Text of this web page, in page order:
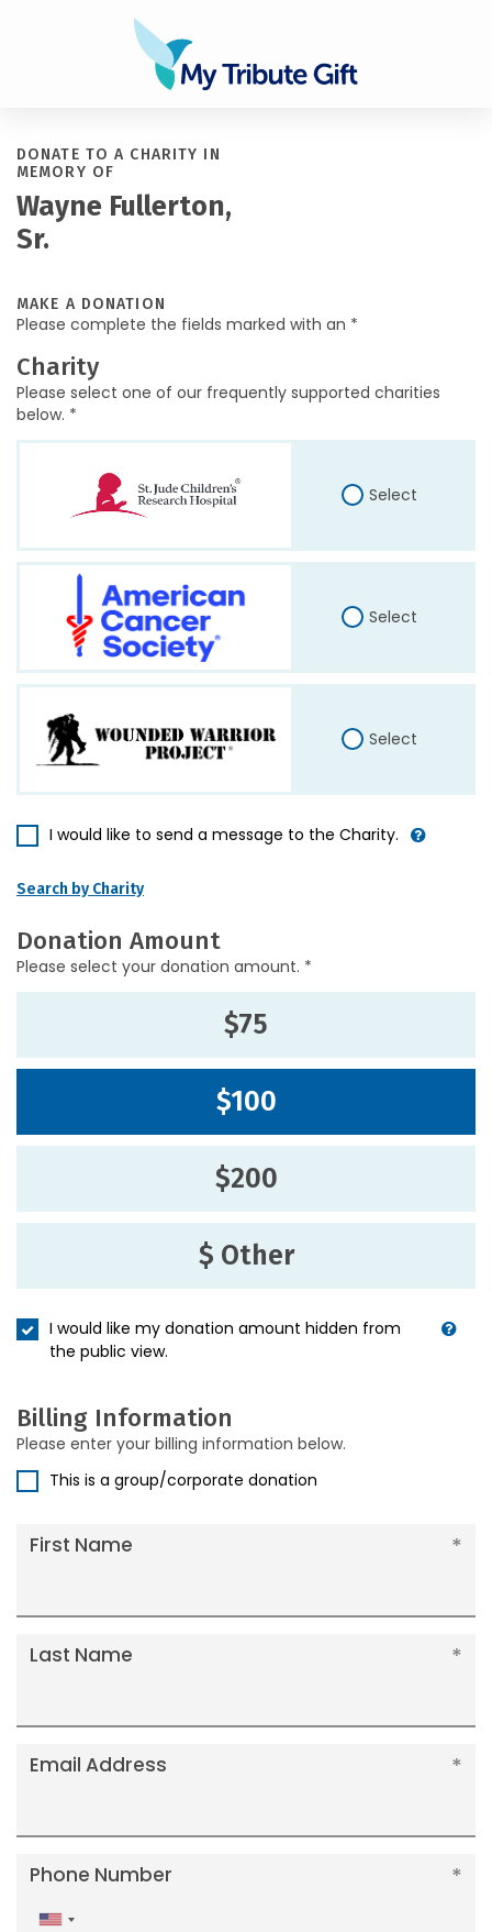
DONATE TO A CHARITY IN
MEMORY OF
Wayne Fullerton,
Sr.
MAKE A DONATION
Please complete the fields marked with an *
Charity
Please select one of our frequently supported charities
below. *
Select
Select
Select
I would like to send a message to the Charity.
Search by Charity
Donation Amount
Please select your donation amount. *
$75
$100
$200
$ Other
I would like my donation amount hidden from
the public view.
Billing Information
Please enter your billing information below.
This is a group/corporate donation
First Name
Last Name
Email Address
Phone Number
United